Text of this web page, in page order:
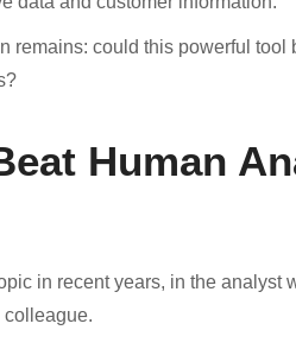
remains: could this powerful
Human
in recent years, in the analyst
colleague.